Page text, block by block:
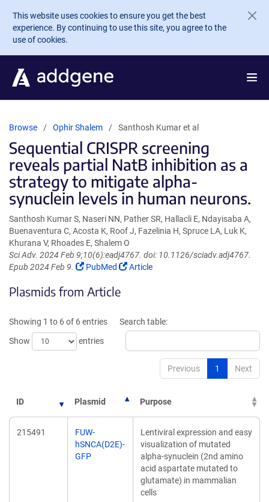
Skip to main content
This website uses cookies to ensure you get the best
experience. By continuing to use this site, you agree to the
use of cookies.
Browse Ophir Shalem Santhosh Kumar et al
Sequential CRISPR screening
reveals partial NatB inhibition as a
strategy to mitigate alpha-
synuclein levels in human neurons.
Santhosh Kumar S, Naseri NN, Pather SR, Hallacli E, Ndayisaba A,
Buenaventura C, Acosta K, Roof J, Fazelinia H, Spruce LA, Luk K,
Khurana V, Rhoades E, Shalem O
Sci Adv. 2024 Feb 9;10(6):eadj4767. doi: 10.1126/sciadv.adj4767.
Epub 2024 Feb 9.
(Link
in
window)
PubMed
(Link
window)
Article
Plasmids from Article
Showing 1 to 6 of 6 entries
Show
entries
Search table:
Previous 1 Next
ID Plasmid Purpose
215491
FUW-
hSNCA(D2E)-
GFP
Lentiviral expression and easy
visualization of mutated
alpha-synuclein (2nd amino
acid aspartate mutated to
glutamate) in mammalian
cells